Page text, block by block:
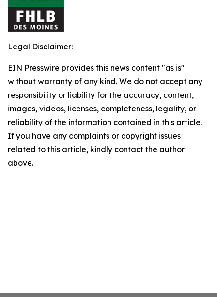
Legal Disclaimer:
EIN Presswire provides this news content "as is"
without warranty of any kind. We do not accept any
responsibility or liability for the accuracy, content,
images, videos, licenses, completeness, legality, or
reliability of the information contained in this article.
If you have any complaints or copyright issues
related to this article, kindly contact the author
above.